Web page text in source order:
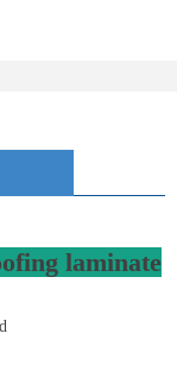
laminate